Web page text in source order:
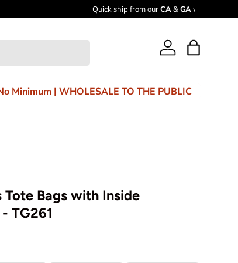
Log in
Minimum | WHOLESALE TO THE PUBLIC
Bags with Inside
TG261